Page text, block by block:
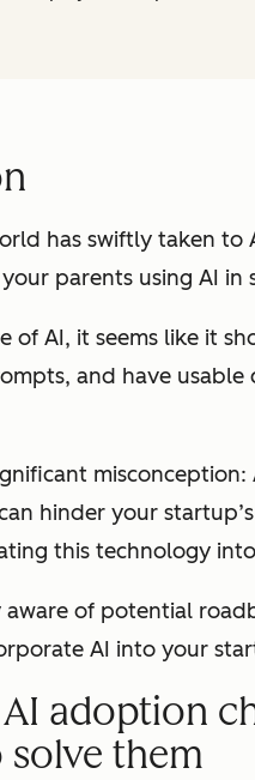
has swiftly taken to
parents using AI in
of AI, it seems like it
and have
hinder your
this technology
aware of potential
AI into your
AI adoption
them